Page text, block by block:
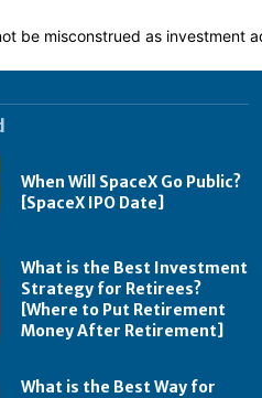
be misconstrued as investment
When Will SpaceX Go Public?
[SpaceX IPO Date]
What is the Best Investment
Strategy for Retirees?
[Where to Put Retirement
Money After Retirement]
What is the Best Way for